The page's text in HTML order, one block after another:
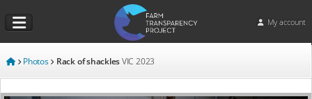
My account
Photos Rack of shacklesVIC 2023